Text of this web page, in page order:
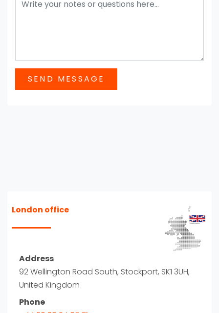
London office
Address
92 Wellington Road South, Stockport, SK1 3UH,
United Kingdom
Phone